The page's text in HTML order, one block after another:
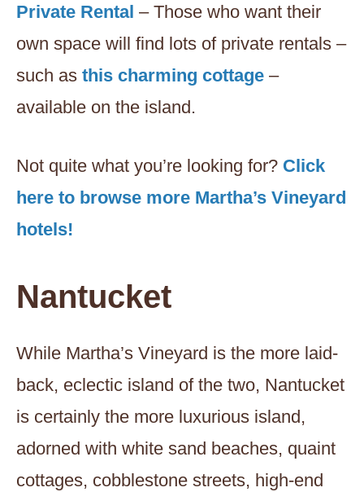
Private Rental – Those who want their
own space will find lots of private rentals –
such as this charming cottage –
available on the island.
Not quite what you’re looking for? Click
here to browse more Martha’s Vineyard
hotels!
Nantucket
While Martha’s Vineyard is the more laid-
back, eclectic island of the two, Nantucket
is certainly the more luxurious island,
adorned with white sand beaches, quaint
cottages, cobblestone streets, high-end